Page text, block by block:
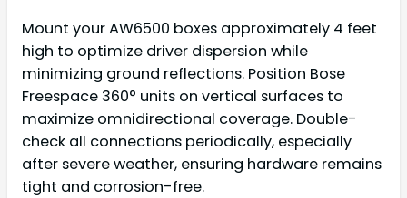
Mount your AW6500 boxes approximately 4 feet
high to optimize driver dispersion while
minimizing ground reflections. Position Bose
Freespace 360° units on vertical surfaces to
maximize omnidirectional coverage. Double-
check all connections periodically, especially
after severe weather, ensuring hardware remains
tight and corrosion-free.